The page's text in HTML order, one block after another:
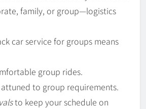
family, or group—logistics
car service for groups means
group rides.
attuned to group requirements.
to keep your schedule on